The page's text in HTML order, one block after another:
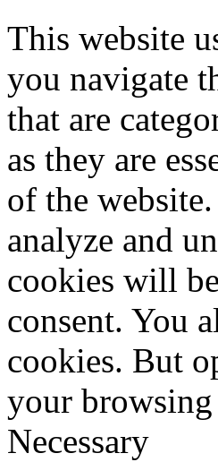
This website
you navigate
that are
as they are
of the
analyze and
cookies will
consent. You
cookies. But
your browsing
Necessary